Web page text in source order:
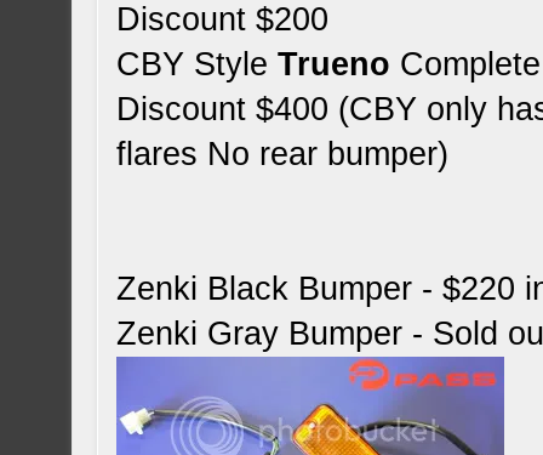
Discount $200
CBY StyleTrueno
Discount $400 (CBY only
flares No rear bumper)
Zenki Black Bumper - $220
Zenki Gray Bumper - Sold